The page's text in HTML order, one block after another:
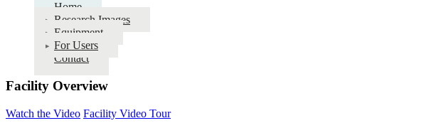
Home
Research Images
Equipment
For Users
Contact
Facility Overview
Watch the Video Facility Video Tour